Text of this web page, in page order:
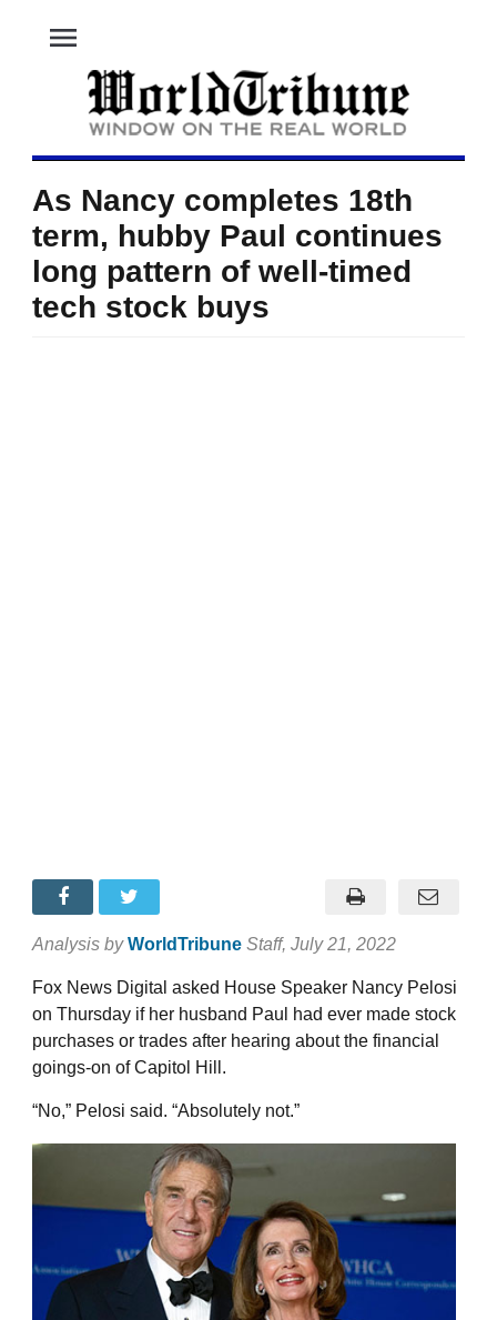
menu
As Nancy completes 18th
term, hubby Paul continues
long pattern of well-timed
tech stock buys
Analysis by WorldTribune Staff, July 21, 2022
Fox News Digital asked House Speaker Nancy Pelosi
on Thursday if her husband Paul had ever made stock
purchases or trades after hearing about the financial
goings-on of Capitol Hill.
“No,” Pelosi said. “Absolutely not.”